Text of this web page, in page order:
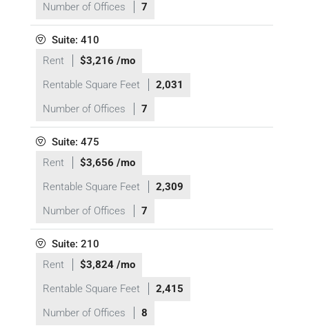
Number of Offices
7
Suite: 410
Rent
$3,216 /mo
Rentable Square Feet
2,031
Number of Offices
7
Suite: 475
Rent
$3,656 /mo
Rentable Square Feet
2,309
Number of Offices
7
Suite: 210
Rent
$3,824 /mo
Rentable Square Feet
2,415
Number of Offices
8